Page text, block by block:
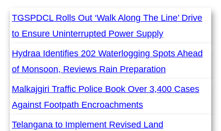
TGSPDCL Rolls Out ‘Walk Along The Line’ Drive
to Ensure Uninterrupted Power Supply
Hydraa Identifies 202 Waterlogging Spots Ahead
of Monsoon, Reviews Rain Preparation
Malkajgiri Traffic Police Book Over 3,400 Cases
Against Footpath Encroachments
Telangana to Implement Revised Land